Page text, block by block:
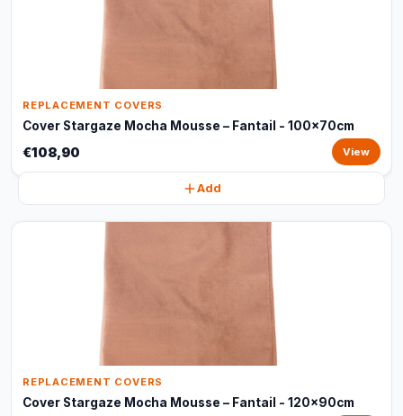
REPLACEMENT COVERS
Cover Stargaze Mocha Mousse – Fantail - 100x70cm
€108,90 View
Add
REPLACEMENT COVERS
Cover Stargaze Mocha Mousse – Fantail - 120x90cm